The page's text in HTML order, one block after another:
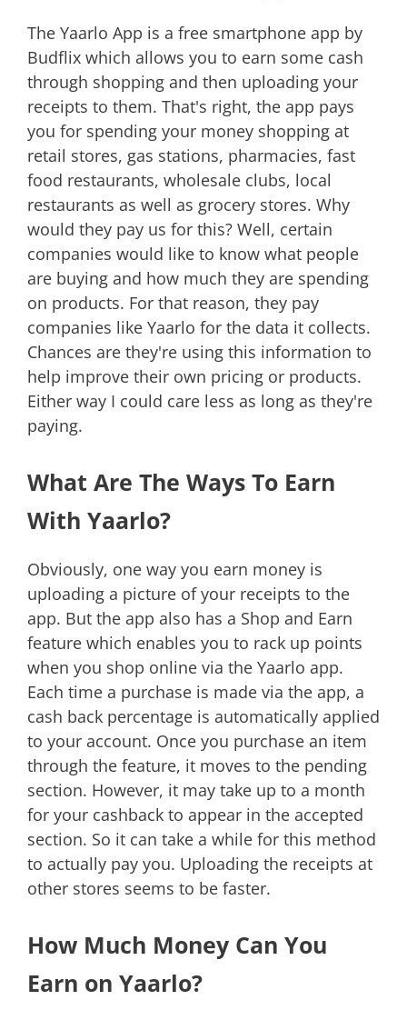
The Yaarlo App is a free smartphone app by
Budflix which allows you to earn some cash
through shopping and then uploading your
receipts to them. That's right, the app pays
you for spending your money shopping at
retail stores, gas stations, pharmacies, fast
food restaurants, wholesale clubs, local
restaurants as well as grocery stores. Why
would they pay us for this? Well, certain
companies would like to know what people
are buying and how much they are spending
on products. For that reason, they pay
companies like Yaarlo for the data it collects.
Chances are they're using this information to
help improve their own pricing or products.
Either way I could care less as long as they're
paying.
What Are The Ways To Earn
With Yaarlo?
Obviously, one way you earn money is
uploading a picture of your receipts to the
app. But the app also has a Shop and Earn
feature which enables you to rack up points
when you shop online via the Yaarlo app.
Each time a purchase is made via the app, a
cash back percentage is automatically applied
to your account. Once you purchase an item
through the feature, it moves to the pending
section. However, it may take up to a month
for your cashback to appear in the accepted
section. So it can take a while for this method
to actually pay you. Uploading the receipts at
other stores seems to be faster.
How Much Money Can You
Earn on Yaarlo?